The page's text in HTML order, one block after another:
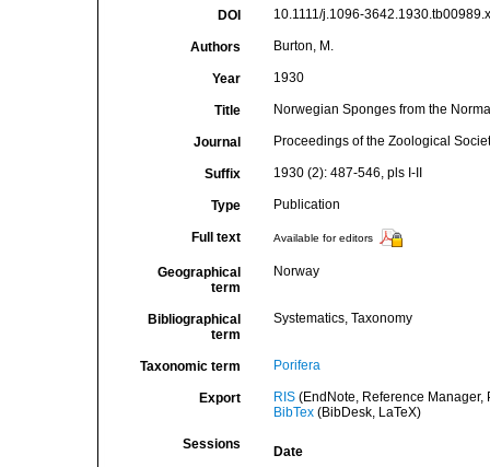
DOI 10.1111/j.1096-
Authors Burton, M.
Year 1930
Title Norwegian Sponges from the
Journal Proceedings of the Zoological
Suffix 1930 (2): 487-546, pls I-II
Type Publication
Full text Available for editors
Geographical
term
Norway
Bibliographical
term
Systematics, Taxonomy
Taxonomic term Porifera
Export RIS(EndNote, Reference Manager,
BibTex(BibDesk, LaTeX)
Sessions
Date